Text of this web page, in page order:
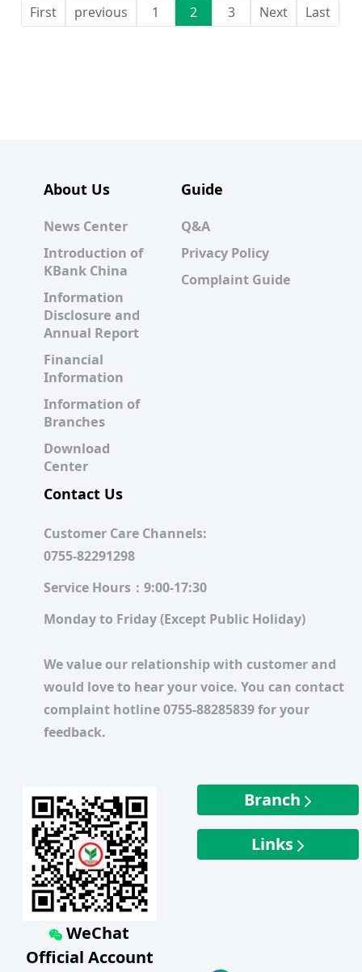
First previous 1 2 3 Next Last
About Us
News Center
Introduction of
KBank China
Information
Disclosure and
Annual Report
Financial
Information
Information of
Branches
Download
Center
Guide
Q&A
Privacy Policy
Complaint Guide
Contact Us
Customer Care Channels:
0755-82291298
Service Hours：9:00-17:30
Monday to Friday (Except Public Holiday)
We value our relationship with customer and
would love to hear your voice. You can contact
complaint hotline 0755-88285839 for your
feedback.
WeChat
Official Account
Branch
Links